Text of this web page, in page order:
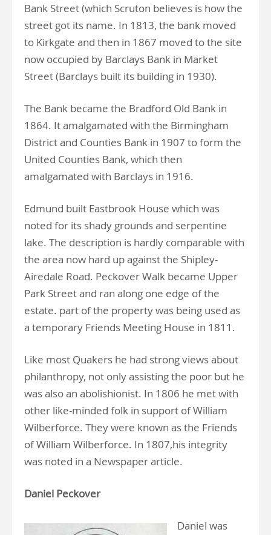
Bank Street (which Scruton believes is how the
street got its name. In 1813, the bank moved
to Kirkgate and then in 1867 moved to the site
now occupied by Barclays Bank in Market
Street (Barclays built its building in 1930).
The Bank became the Bradford Old Bank in
1864. It amalgamated with the Birmingham
District and Counties Bank in 1907 to form the
United Counties Bank, which then
amalgamated with Barclays in 1916.
Edmund built Eastbrook House which was
noted for its shady grounds and serpentine
lake. The description is hardly comparable with
the area now hard up against the Shipley-
Airedale Road. Peckover Walk became Upper
Park Street and ran along one edge of the
estate. part of the property was being used as
a temporary Friends Meeting House in 1811.
Like most Quakers he had strong views about
philanthropy, not only assisting the poor but he
was also an abolishionist. In 1806 he met with
other like-minded folk in support of William
Wilberforce. They were known as the Friends
of William Wilberforce. In 1807,his integrity
was noted in a Newspaper article.
Daniel Peckover
Daniel was